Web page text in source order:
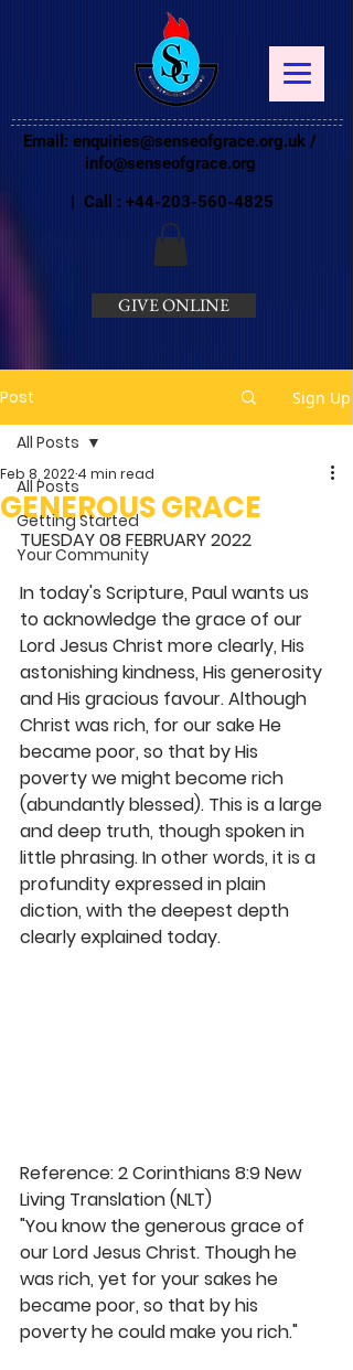
Email: enquiries@senseofgrace.org.uk /
info@senseofgrace.org
| Call : +44-203-560-4825
GIVE ONLINE
Post Sign Up
All Posts
Getting Started
Your Community
All Posts
GENEROUS GRACE
Feb 8, 20224 min read
TUESDAY 08 FEBRUARY 2022
In today's Scripture, Paul wants us
to acknowledge the grace of our
Lord Jesus Christ more clearly, His
astonishing kindness, His generosity
and His gracious favour. Although
Christ was rich, for our sake He
became poor, so that by His
poverty we might become rich
(abundantly blessed). This is a large
and deep truth, though spoken in
little phrasing. In other words, it is a
profundity expressed in plain
diction, with the deepest depth
clearly explained today.
Reference: 2 Corinthians 8:9 New
Living Translation (NLT)
"You know the generous grace of
our Lord Jesus Christ. Though he
was rich, yet for your sakes he
became poor, so that by his
poverty he could make you rich."